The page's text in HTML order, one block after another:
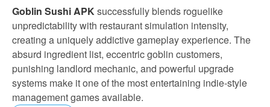
Goblin Sushi APKsuccessfully blends roguelike
unpredictability with restaurant simulation intensity,
creating a uniquely addictive gameplay experience. The
absurd ingredient list, eccentric goblin customers,
punishing landlord mechanic, and powerful upgrade
systems make it one of the most entertaining indie-style
management games available.